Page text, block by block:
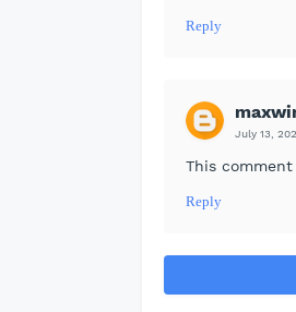
Reply
July 13,
This
Reply